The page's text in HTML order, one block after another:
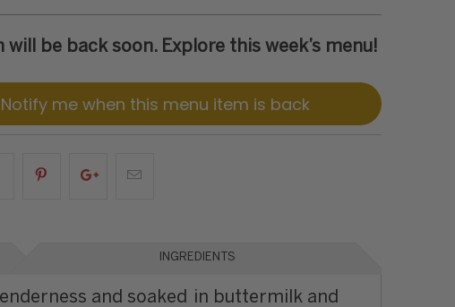
will be back soon. Explore this week’s menu!
Notify me when this menu item is back
INGREDIENTS
and soaked in buttermilk and